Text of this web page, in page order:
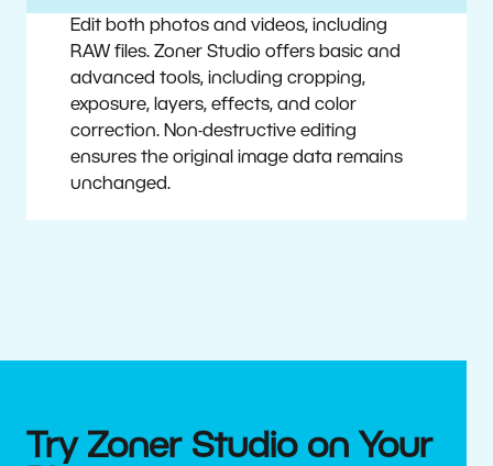
Edit both photos and videos, including
RAW files. Zoner Studio offers basic and
advanced tools, including cropping,
exposure, layers, effects, and color
correction. Non-destructive editing
ensures the original image data remains
unchanged.
Try Zoner Studio on Your